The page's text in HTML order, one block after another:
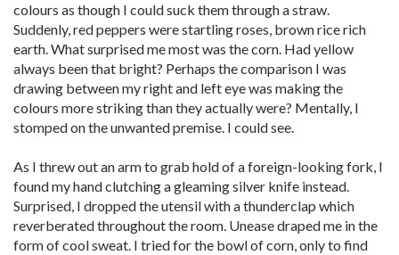
colours as though I could suck them through a straw.
Suddenly, red peppers were startling roses, brown rice rich
earth. What surprised me most was the corn. Had yellow
always been that bright? Perhaps the comparison I was
drawing between my right and left eye was making the
colours more striking than they actually were? Mentally, I
stomped on the unwanted premise. I could see.
As I threw out an arm to grab hold of a foreign-looking fork, I
found my hand clutching a gleaming silver knife instead.
Surprised, I dropped the utensil with a thunderclap which
reverberated throughout the room. Unease draped me in the
form of cool sweat. I tried for the bowl of corn, only to find